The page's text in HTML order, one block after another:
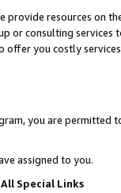
provide resources on
or consulting
offer you costly
you are permitted
assigned to you.
Special Links